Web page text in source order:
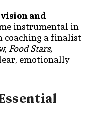
and
instrumental in
coaching a finalist
Food Stars,
emotionally